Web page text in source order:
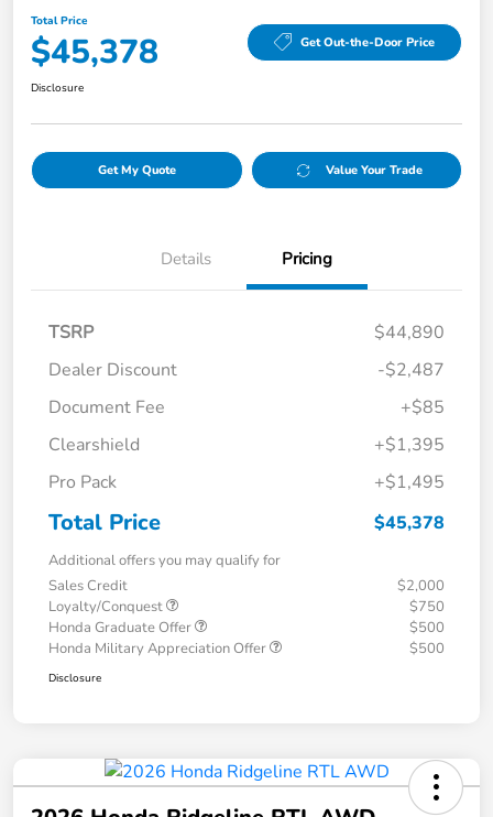
Total Price
$45,378 Get Out-the-Door Price
Disclosure
Get My Quote Value Your Trade
Details Pricing
TSRP
$44,890
Dealer Discount
-$2,487
Document Fee
+$85
Clearshield
+$1,395
Pro Pack
+$1,495
Total Price $45,378
Additional offers you may qualify for
Sales Credit
$2,000
Loyalty/Conquest
$750
Honda Graduate Offer
$500
Honda Military Appreciation Offer
$500
Disclosure